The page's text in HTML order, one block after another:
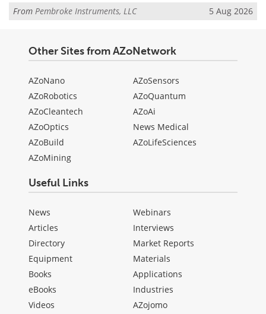
From Pembroke Instruments, LLC 5 Aug 2026
Other Sites from AZoNetwork
AZoNano
AZoRobotics
AZoCleantech
AZoOptics
AZoBuild
AZoMining
AZoSensors
AZoQuantum
AZoAi
News Medical
AZoLifeSciences
Useful Links
News
Articles
Directory
Equipment
Books
eBooks
Videos
Webinars
Interviews
Market Reports
Materials
Applications
Industries
AZojomo